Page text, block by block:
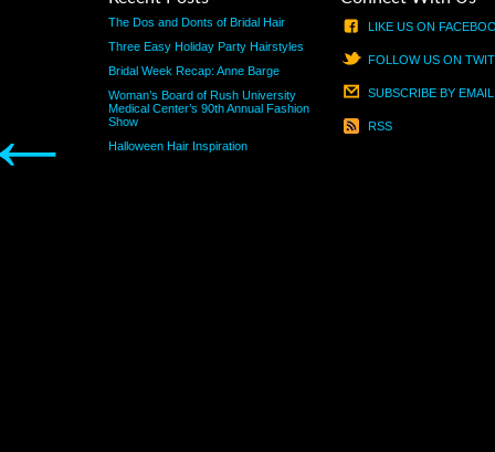
The Dos and Donts of Bridal Hair
Three Easy Holiday Party Hairstyles
Bridal Week Recap: Anne Barge
Woman’s Board of Rush University
Medical Center’s 90th Annual Fashion
Show
Halloween Hair Inspiration
LIKE US ON
FOLLOW US ON
SUBSCRIBE BY EMAIL
RSS